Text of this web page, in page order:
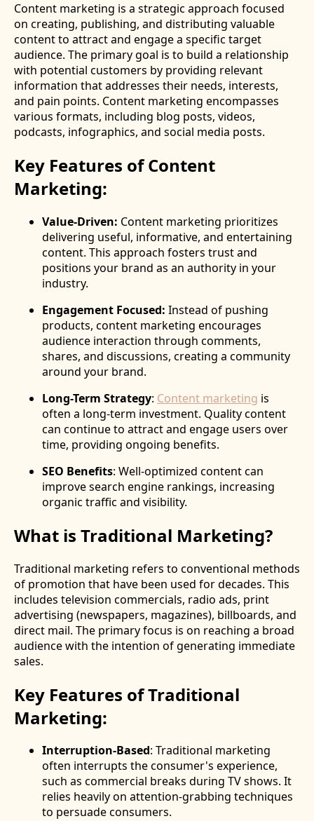
Content marketing is a strategic approach focused
on creating, publishing, and distributing valuable
content to attract and engage a specific target
audience. The primary goal is to build a relationship
with potential customers by providing relevant
information that addresses their needs, interests,
and pain points. Content marketing encompasses
various formats, including blog posts, videos,
podcasts, infographics, and social media posts.
Key Features of Content
Marketing:
Value-Driven: Content marketing prioritizes
delivering useful, informative, and entertaining
content. This approach fosters trust and
positions your brand as an authority in your
industry.
Engagement Focused: Instead of pushing
products, content marketing encourages
audience interaction through comments,
shares, and discussions, creating a community
around your brand.
Long-Term Strategy: Content marketing is
often a long-term investment. Quality content
can continue to attract and engage users over
time, providing ongoing benefits.
SEO Benefits: Well-optimized content can
improve search engine rankings, increasing
organic traffic and visibility.
What is Traditional Marketing?
Traditional marketing refers to conventional methods
of promotion that have been used for decades. This
includes television commercials, radio ads, print
advertising (newspapers, magazines), billboards, and
direct mail. The primary focus is on reaching a broad
audience with the intention of generating immediate
sales.
Key Features of Traditional
Marketing:
Interruption-Based: Traditional marketing
often interrupts the consumer's experience,
such as commercial breaks during TV shows. It
relies heavily on attention-grabbing techniques
to persuade consumers.